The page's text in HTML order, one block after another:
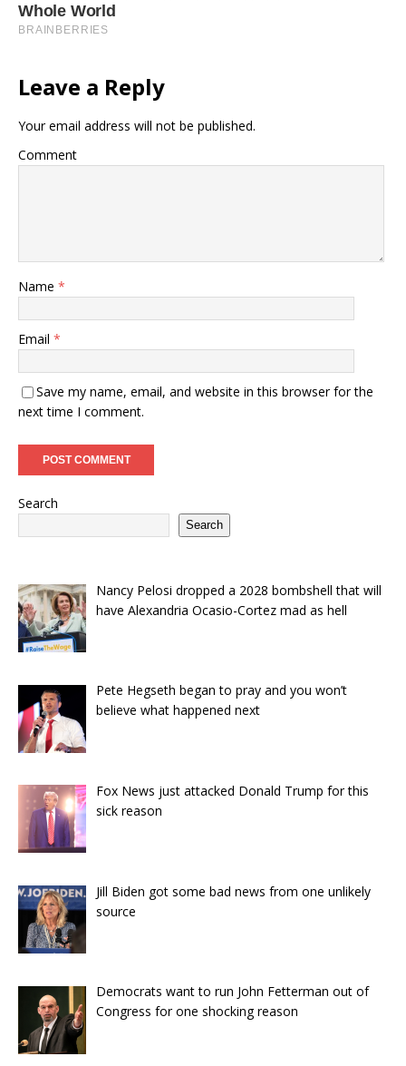
Leave a Reply
Your email address will not be published.
Comment
Name *
Email *
Save my name, email, and website in this browser for the
next time I comment.
Search
Search
Nancy Pelosi dropped a 2028 bombshell that will
have Alexandria Ocasio-Cortez mad as hell
Pete Hegseth began to pray and you won’t
believe what happened next
Fox News just attacked Donald Trump for this
sick reason
Jill Biden got some bad news from one unlikely
source
Democrats want to run John Fetterman out of
Congress for one shocking reason